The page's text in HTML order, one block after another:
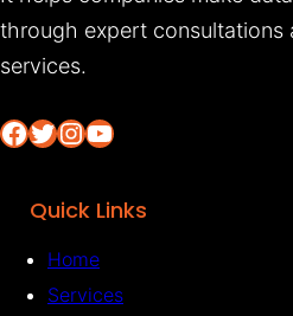
through expert consultations
services.
Facebook Twitter InstagramYouTube
Quick Links
Home
Services